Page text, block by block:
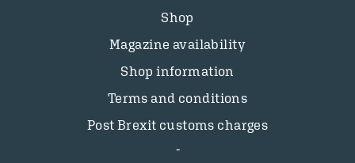
Shop
Magazine availability
Shop information
Terms and conditions
Post Brexit customs charges